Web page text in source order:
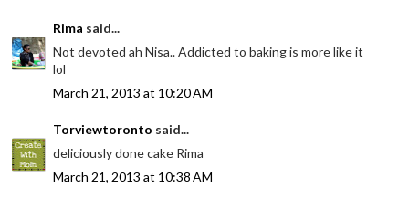
Rima said...
Not devoted ah Nisa.. Addicted to baking is more like it
lol
March 21, 2013 at 10:20 AM
Torviewtoronto said...
deliciously done cake Rima
March 21, 2013 at 10:38 AM